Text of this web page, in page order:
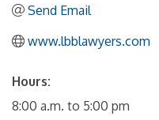
Send Email
www.lbblawyers.com
Hours:
8:00 a.m. to 5:00 pm